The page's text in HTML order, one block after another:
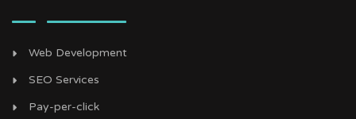
Web Development
SEO Services
Pay-per-click